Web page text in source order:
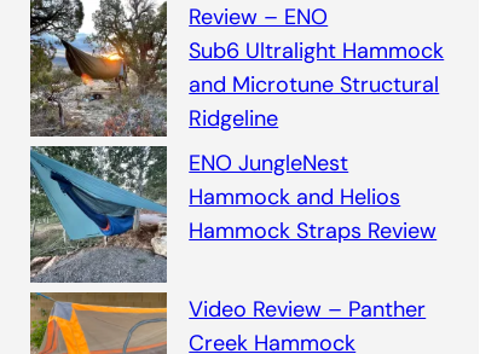
Review – ENO
Sub6 Ultralight Hammock
and Microtune Structural
Ridgeline
ENO JungleNest
Hammock and Helios
Hammock Straps Review
Video Review – Panther
Creek Hammock